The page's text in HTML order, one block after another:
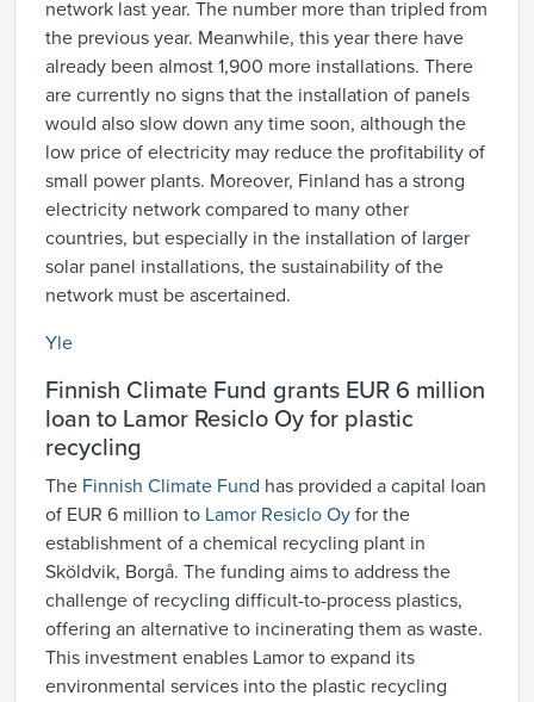
network last year. The number more than tripled from
the previous year. Meanwhile, this year there have
already been almost 1,900 more installations. There
are currently no signs that the installation of panels
would also slow down any time soon, although the
low price of electricity may reduce the profitability of
small power plants. Moreover, Finland has a strong
electricity network compared to many other
countries, but especially in the installation of larger
solar panel installations, the sustainability of the
network must be ascertained.
Yle
Finnish Climate Fund grants EUR 6 million
loan to Lamor Resiclo Oy for plastic
recycling
The Finnish Climate Fund has provided a capital loan
of EUR 6 million to Lamor Resiclo Oy for the
establishment of a chemical recycling plant in
Sköldvik, Borgå. The funding aims to address the
challenge of recycling difficult-to-process plastics,
offering an alternative to incinerating them as waste.
This investment enables Lamor to expand its
environmental services into the plastic recycling